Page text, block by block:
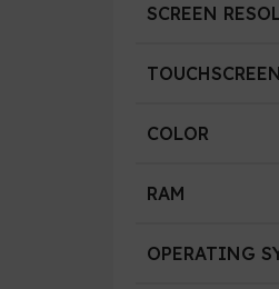
SCREEN
TOUCHSCREEN
COLOR
RAM
OPERATING